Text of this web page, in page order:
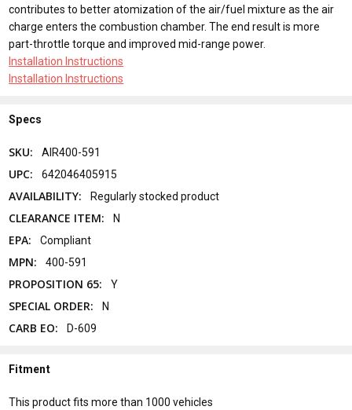
contributes to better atomization of the air/fuel mixture as the air
charge enters the combustion chamber. The end result is more
part-throttle torque and improved mid-range power.
Installation Instructions
Installation Instructions
Specs
SKU: AIR400-591
UPC: 642046405915
AVAILABILITY: Regularly stocked product
CLEARANCE ITEM: N
EPA: Compliant
MPN: 400-591
PROPOSITION 65: Y
SPECIAL ORDER: N
CARB EO: D-609
Fitment
This product fits more than 1000 vehicles